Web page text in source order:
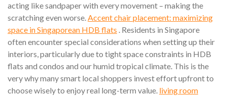
acting like sandpaper with every movement – making the
scratching even worse.Accent chair placement: maximizing
space in Singaporean HDB flats . Residents in Singapore
often encounter special considerations when setting up their
interiors, particularly due to tight space constraints in HDB
flats and condos and our humid tropical climate. This is the
very why many smart local shoppers invest effort upfront to
choose wisely to enjoy real long-term value. living room